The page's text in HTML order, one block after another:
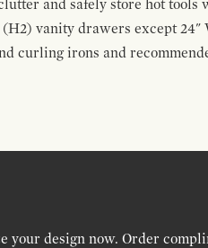
and safely store hot
(H2) vanity drawers except
curling irons and
your design now. Order